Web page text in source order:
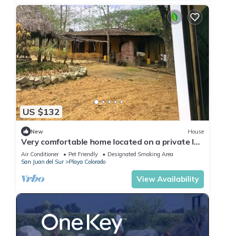
US $132
New House
Very comfortable home located on a private lot
inside the Hacienda Iguana
Air Conditioner Pet Friendly
Designated Smoking Area
San Juan del Sur
Playa Colorado
View Availability